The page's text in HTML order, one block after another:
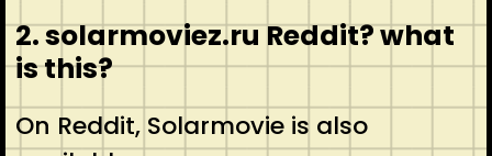
2. solarmoviez.ru Reddit? what
is this?
On Reddit, Solarmovie is also